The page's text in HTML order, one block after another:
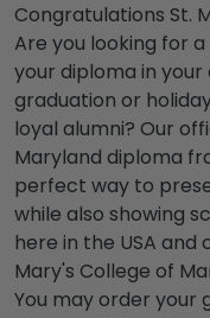
Congratulations St.
Are you looking for
your diploma in
graduation or
loyal alumni? Our
Maryland diploma
perfect way to
while also showing
here in the USA
Mary's College of
You may order your